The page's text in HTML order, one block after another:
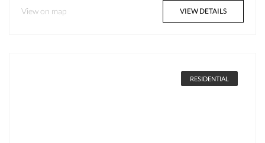
View on map VIEW DETAILS
RESIDENTIAL